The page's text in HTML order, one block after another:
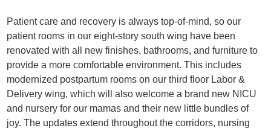
Patient care and recovery is always top-of-mind, so our
patient rooms in our eight-story south wing have been
renovated with all new finishes, bathrooms, and furniture to
provide a more comfortable environment. This includes
modernized postpartum rooms on our third floor Labor &
Delivery wing, which will also welcome a brand new NICU
and nursery for our mamas and their new little bundles of
joy. The updates extend throughout the corridors, nursing